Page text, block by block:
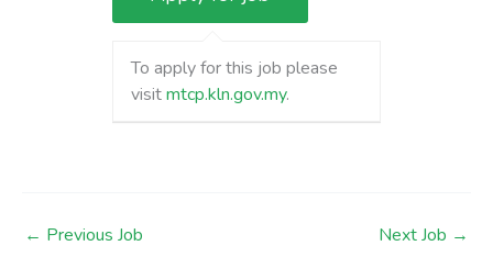
To apply for this job please
visitmtcp.kln.gov.my.
← Previous Job Next Job →